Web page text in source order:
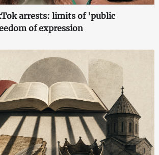
arrests: limits of 'public
of expression